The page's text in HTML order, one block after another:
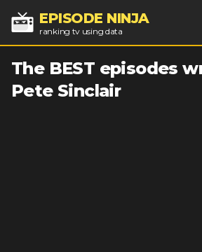
EPISODE NINJA
ranking tv using data
The BEST episodes
Pete Sinclair